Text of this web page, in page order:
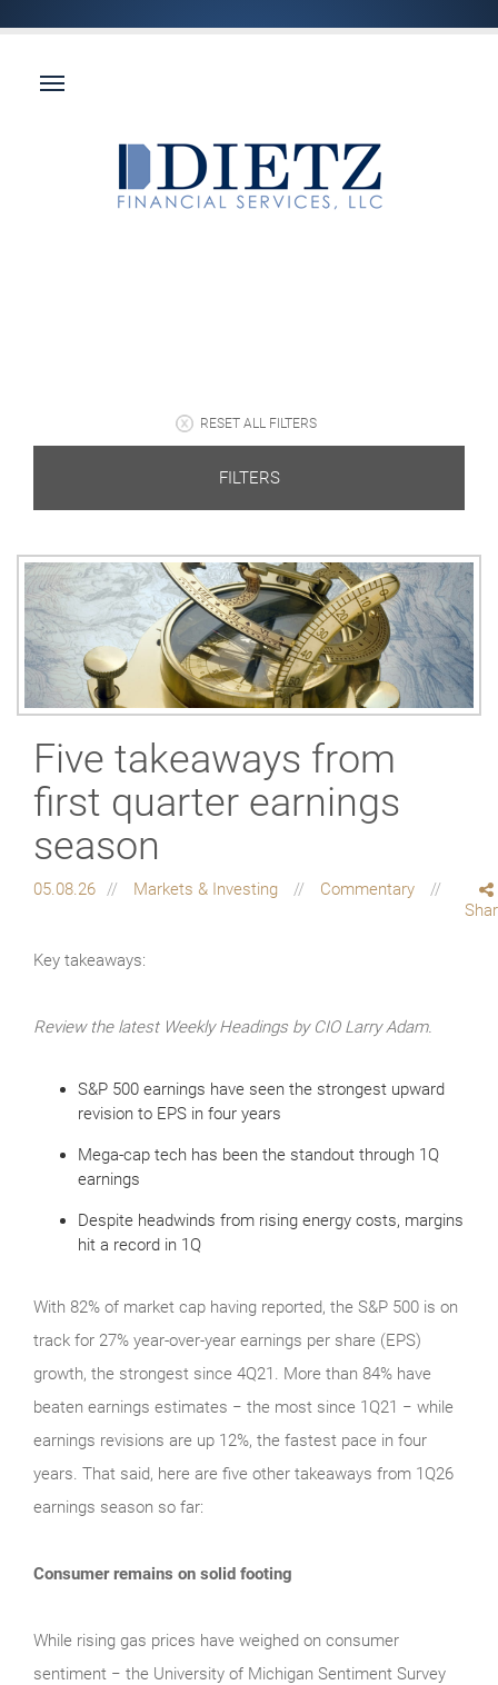
RESET ALL FILTERS
FILTERS
Five takeaways from
first quarter earnings
season
05.08.26 Markets & Investing
Commentary
Key takeaways:
Review the latest Weekly Headings by CIO Larry Adam.
S&P 500 earnings have seen the strongest upward
revision to EPS in four years
Mega-cap tech has been the standout through 1Q
earnings
Despite headwinds from rising energy costs, margins
hit a record in 1Q
With 82% of market cap having reported, the S&P 500 is on
track for 27% year-over-year earnings per share (EPS)
growth, the strongest since 4Q21. More than 84% have
beaten earnings estimates − the most since 1Q21 − while
earnings revisions are up 12%, the fastest pace in four
years. That said, here are five other takeaways from 1Q26
earnings season so far:
Consumer remains on solid footing
While rising gas prices have weighed on consumer
sentiment − the University of Michigan Sentiment Survey